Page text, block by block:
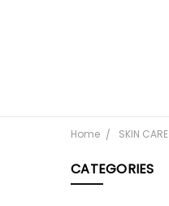
Home SKIN CARE
CATEGORIES